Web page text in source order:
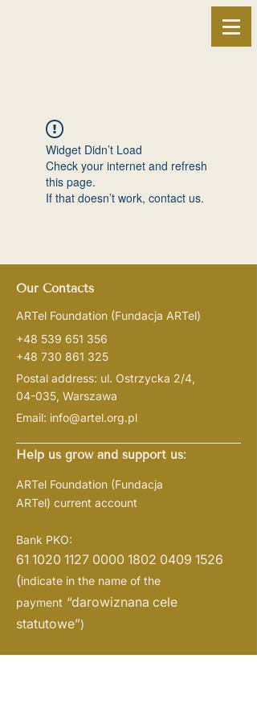
Widget Didn’t Load
Check your internet and refresh
this page.
If that doesn’t work, contact us.
Our Contacts
ARTel Foundation (Fundacja ARTel)
+48 539 651 356
+48 730 861 325
Postal address: ul. Ostrzycka 2/4,
04-035, Warszawa
Email: info@artel.org.pl
Help us grow and support us:
ARTel Foundation (Fundacja
ARTel) current account
Bank PKO:
61 1020 1127 0000 1802 0409 1526
(indicate in the name of the
payment “darowiznana cele
statutowe”)